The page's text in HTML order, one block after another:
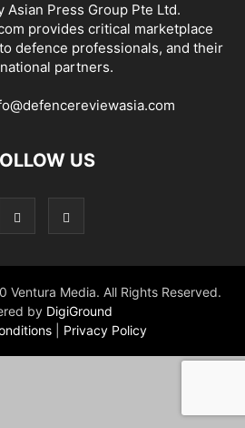
Asian Press Group Pte Ltd.
provides critical marketplace
defence professionals, and their
partners.
US
Media. All Rights Reserved.
by DigiGround
Privacy Policy